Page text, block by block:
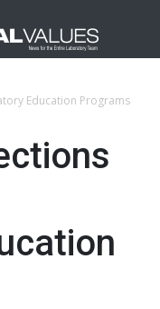
Education Programs